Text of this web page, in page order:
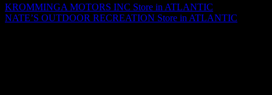
KROMMINGA MOTORS INC Store in ATLANTIC
NATE’S OUTDOOR RECREATION Store in ATLANTIC